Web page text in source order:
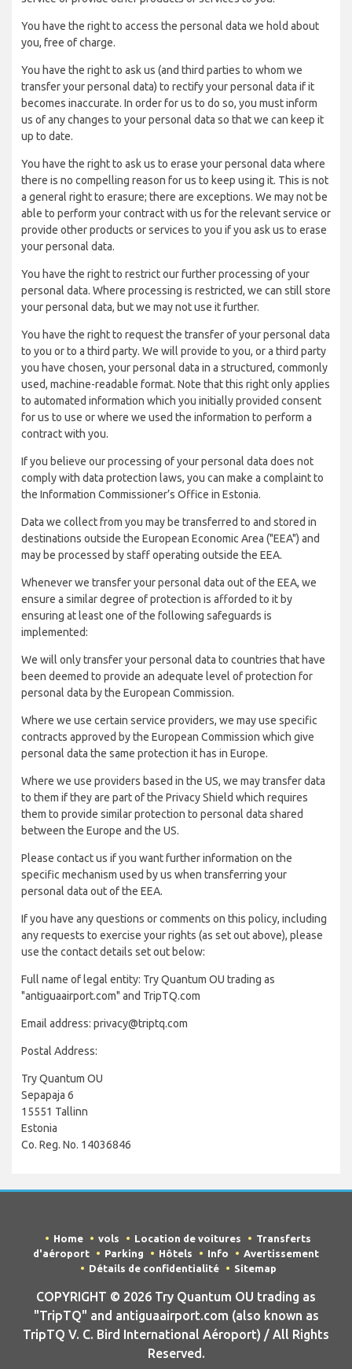
You have the right to access the personal data we hold about
you, free of charge.
You have the right to ask us (and third parties to whom we
transfer your personal data) to rectify your personal data if it
becomes inaccurate. In order for us to do so, you must inform
us of any changes to your personal data so that we can keep it
up to date.
You have the right to ask us to erase your personal data where
there is no compelling reason for us to keep using it. This is not
a general right to erasure; there are exceptions. We may not be
able to perform your contract with us for the relevant service or
provide other products or services to you if you ask us to erase
your personal data.
You have the right to restrict our further processing of your
personal data. Where processing is restricted, we can still store
your personal data, but we may not use it further.
You have the right to request the transfer of your personal data
to you or to a third party. We will provide to you, or a third party
you have chosen, your personal data in a structured, commonly
used, machine-readable format. Note that this right only applies
to automated information which you initially provided consent
for us to use or where we used the information to perform a
contract with you.
If you believe our processing of your personal data does not
comply with data protection laws, you can make a complaint to
the Information Commissioner’s Office in Estonia.
Data we collect from you may be transferred to and stored in
destinations outside the European Economic Area ("EEA") and
may be processed by staff operating outside the EEA.
Whenever we transfer your personal data out of the EEA, we
ensure a similar degree of protection is afforded to it by
ensuring at least one of the following safeguards is
implemented:
We will only transfer your personal data to countries that have
been deemed to provide an adequate level of protection for
personal data by the European Commission.
Where we use certain service providers, we may use specific
contracts approved by the European Commission which give
personal data the same protection it has in Europe.
Where we use providers based in the US, we may transfer data
to them if they are part of the Privacy Shield which requires
them to provide similar protection to personal data shared
between the Europe and the US.
Please contact us if you want further information on the
specific mechanism used by us when transferring your
personal data out of the EEA.
If you have any questions or comments on this policy, including
any requests to exercise your rights (as set out above), please
use the contact details set out below:
Full name of legal entity: Try Quantum OU trading as
"antiguaairport.com" and TripTQ.com
Email address: privacy@triptq.com
Postal Address:
Try Quantum OU
Sepapaja 6
15551 Tallinn
Estonia
Co. Reg. No. 14036846
Home vols Location de voitures
Transferts
d'aéroport
Parking Hôtels Info
Avertissement
Détails de confidentialité
Sitemap
COPYRIGHT © 2026 Try Quantum OU trading as
"TripTQ" and antiguaairport.com (also known as
TripTQ V. C. Bird International Aéroport) / All Rights
Reserved.